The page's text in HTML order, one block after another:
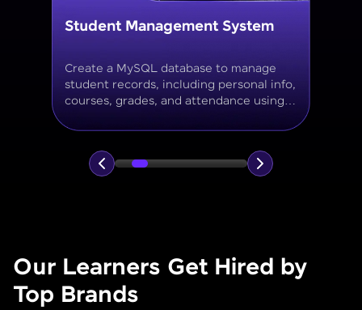
Online Store Inventory tracker
Build a MySQL database for tracking
products, categories, stock levels,
suppliers, and order history with
normalized tables and appropriate keys.
Our Learners Get Hired by
Top Brands